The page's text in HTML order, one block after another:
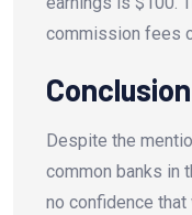
commission fees
Despite the
common banks in
no confidence